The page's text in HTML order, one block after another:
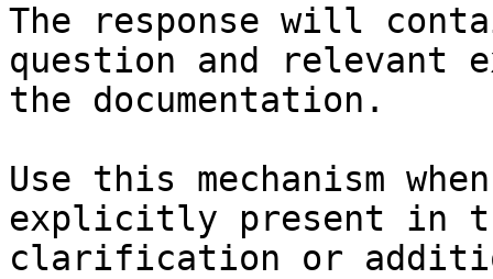
The response will
question and relevant
the documentation.
Use this mechanism
explicitly present in
clarification or